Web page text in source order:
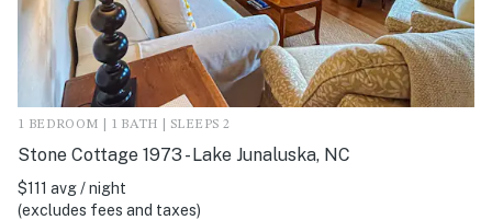
1 BEDROOM | 1 BATH | SLEEPS 2
Stone Cottage 1973 - Lake Junaluska, NC
$111 avg / night
(excludes fees and taxes)